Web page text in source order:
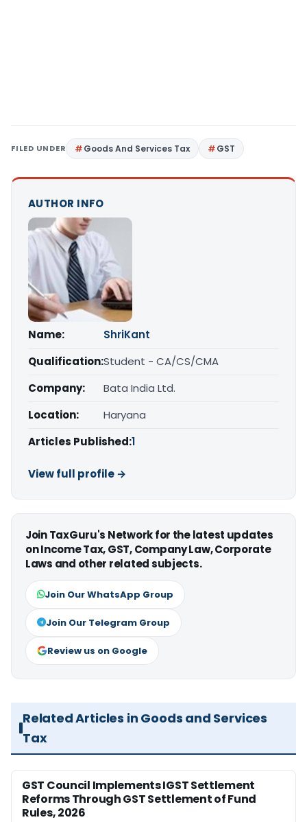
FILED UNDER Goods And Services Tax GST
AUTHOR INFO
Name:
ShriKant
Qualification:Student - CA/CS/CMA
Company:
Bata India Ltd.
Location:
Haryana
Articles Published:1
View full profile →
Join TaxGuru's Network for the latest updates
on Income Tax, GST, Company Law, Corporate
Laws and other related subjects.
Join Our WhatsApp Group
Join Our Telegram Group
Review us on Google
Related Articles in Goods and Services
Tax
GST Council Implements IGST Settlement
Reforms Through GST Settlement of Fund
Rules, 2026